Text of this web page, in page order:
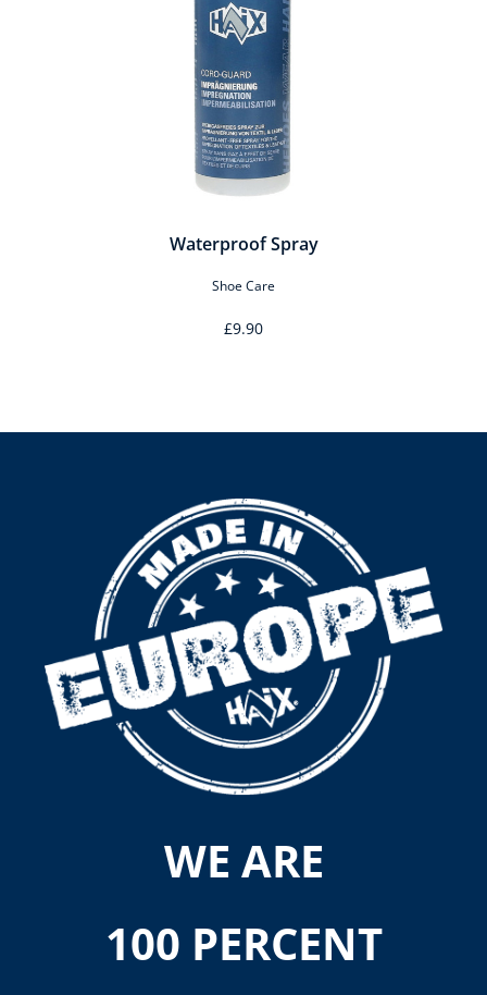
Waterproof Spray
Shoe Care
£9.90
WE ARE
100 PERCENT